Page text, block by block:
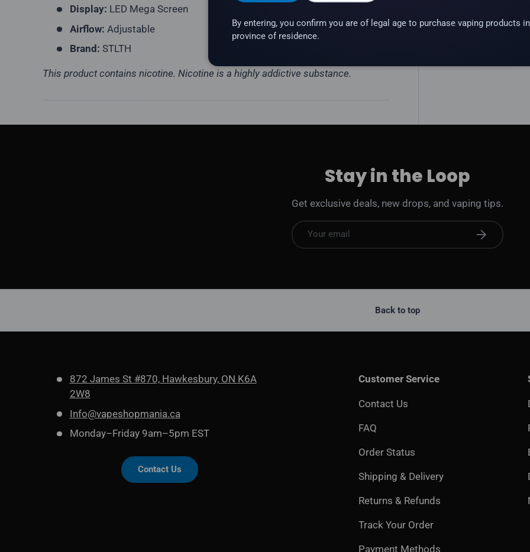
Display: LED Mega Screen
Airflow: Adjustable
Brand: STLTH
This product contains nicotine. Nicotine is a highly addictive substance.
Stay in the Loop
Get exclusive deals, new drops, and vaping tips.
Email Subscribe
By entering, you confirm you are of legal age to purchase vaping products
province of residence.
Back to top
872 James St #870, Hawkesbury, ON K6A
2W8
Info@vapeshopmania.ca
Monday–Friday 9am–5pm EST
Contact Us
Customer Service
Contact Us
FAQ
Order Status
Shipping & Delivery
Returns & Refunds
Track Your Order
Payment Methods